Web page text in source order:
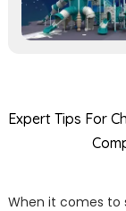
Expert Tips For
When it comes to